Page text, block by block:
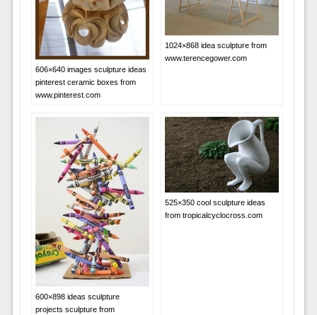
606×640 images sculpture ideas
pinterest ceramic boxes from
www.pinterest.com
1024×868 idea sculpture from
www.terencegower.com
600×898 ideas sculpture
projects sculpture from
525×350 cool sculpture ideas
from tropicalcyclocross.com